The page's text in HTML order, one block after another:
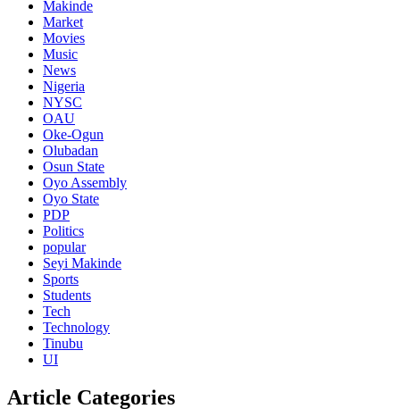
Makinde
Market
Movies
Music
News
Nigeria
NYSC
OAU
Oke-Ogun
Olubadan
Osun State
Oyo Assembly
Oyo State
PDP
Politics
popular
Seyi Makinde
Sports
Students
Tech
Technology
Tinubu
UI
Article Categories